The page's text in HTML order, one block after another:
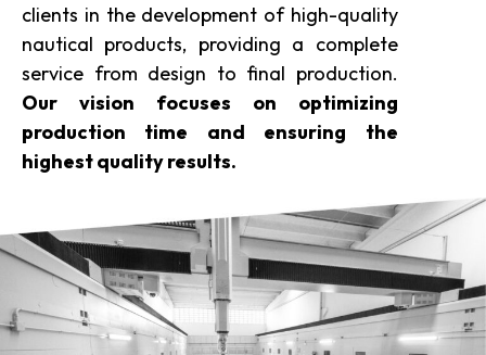
clients in the development of high-quality
nautical products, providing a complete
service from design to final production.
Our vision focuses on optimizing
production time and ensuring the
highest quality results.